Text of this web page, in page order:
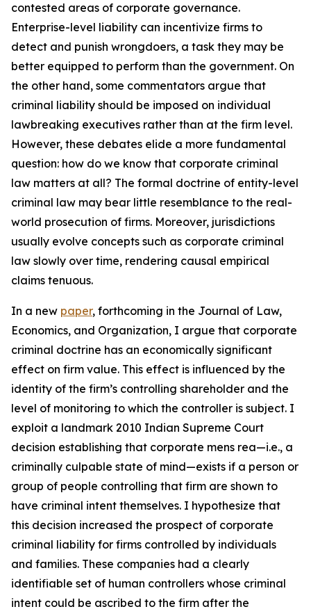
contested areas of corporate governance.
Enterprise-level liability can incentivize firms to
detect and punish wrongdoers, a task they may be
better equipped to perform than the government. On
the other hand, some commentators argue that
criminal liability should be imposed on individual
lawbreaking executives rather than at the firm level.
However, these debates elide a more fundamental
question: how do we know that corporate criminal
law matters at all? The formal doctrine of entity-level
criminal law may bear little resemblance to the real-
world prosecution of firms. Moreover, jurisdictions
usually evolve concepts such as corporate criminal
law slowly over time, rendering causal empirical
claims tenuous.
In a new paper, forthcoming in the Journal of Law,
Economics, and Organization, I argue that corporate
criminal doctrine has an economically significant
effect on firm value. This effect is influenced by the
identity of the firm’s controlling shareholder and the
level of monitoring to which the controller is subject. I
exploit a landmark 2010 Indian Supreme Court
decision establishing that corporate mens rea—i.e., a
criminally culpable state of mind—exists if a person or
group of people controlling that firm are shown to
have criminal intent themselves. I hypothesize that
this decision increased the prospect of corporate
criminal liability for firms controlled by individuals
and families. These companies had a clearly
identifiable set of human controllers whose criminal
intent could be ascribed to the firm after the